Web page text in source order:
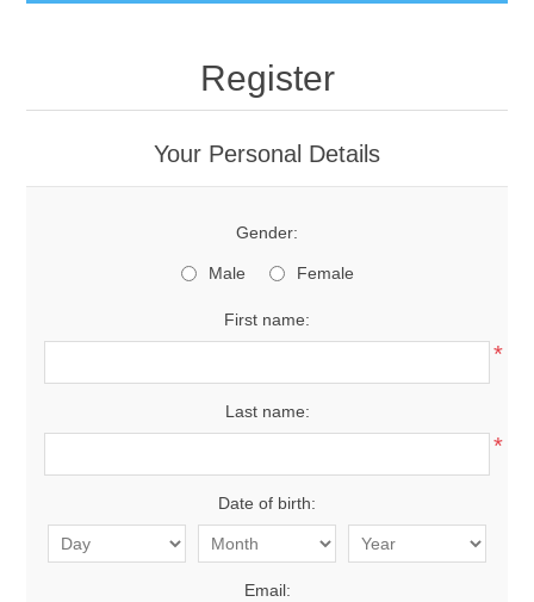
Register
Your Personal Details
Gender:
Male Female
First name:
*
Last name:
*
Date of birth:
Email: